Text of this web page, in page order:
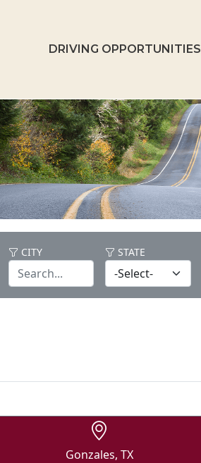
DRIVING OPPORTUNITIES
CITY STATE
Gonzales, TX